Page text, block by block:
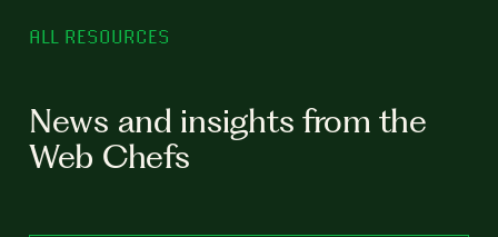
ALL RESOURCES
News and insights from the
Web Chefs